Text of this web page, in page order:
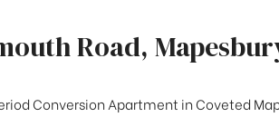
Road,
Conversion Apartment in Coveted